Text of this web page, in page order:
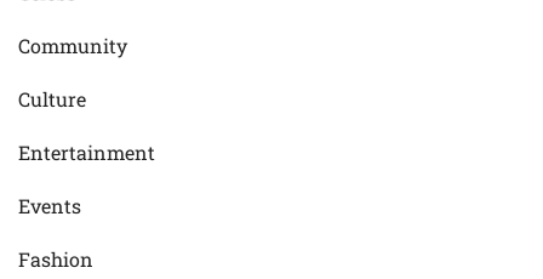
Community
Culture
Entertainment
Events
Fashion